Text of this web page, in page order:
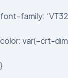
font-family:
color: var(–crt-
}